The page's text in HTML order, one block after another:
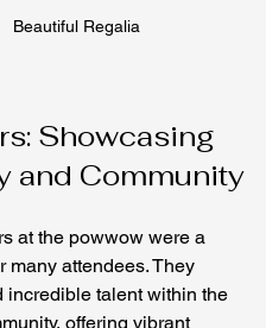
Beautiful Regalia
Showcasing
and Community
at the powwow were a
many attendees. They
incredible talent within the
offering vibrant